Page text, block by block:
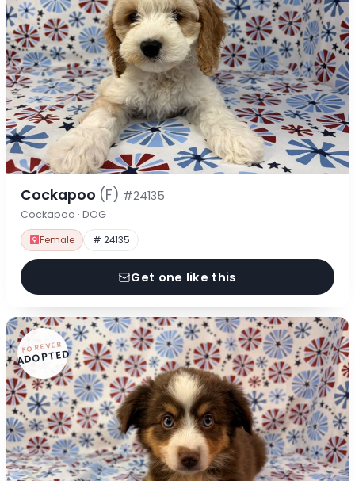
Cockapoo (F) #24135
Cockapoo · DOG
Female # 24135
Get one like this
FOREVER
ADOPTED